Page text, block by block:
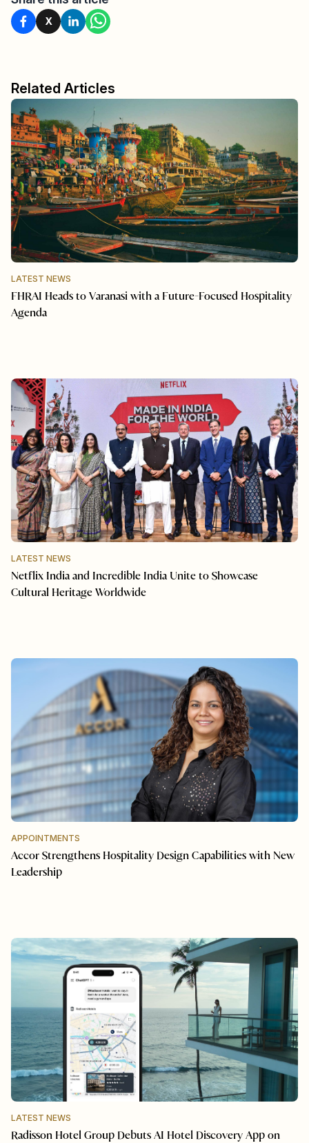
X
Related Articles
LATEST NEWS
FHRAI Heads to Varanasi with a Future-Focused Hospitality
Agenda
LATEST NEWS
Netflix India and Incredible India Unite to Showcase
Cultural Heritage Worldwide
APPOINTMENTS
Accor Strengthens Hospitality Design Capabilities with New
Leadership
LATEST NEWS
Radisson Hotel Group Debuts AI Hotel Discovery App on